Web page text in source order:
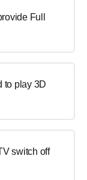
Full
to play 3D
switch off